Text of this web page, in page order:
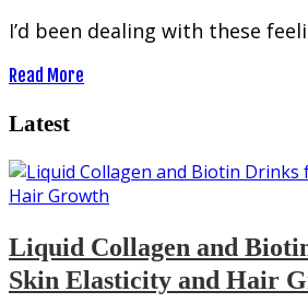
I’d been dealing with these
Read More
Latest
Liquid Collagen and
Skin Elasticity and Hair